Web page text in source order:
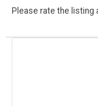
Please rate the listing